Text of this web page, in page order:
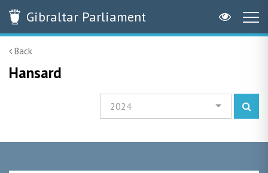
GibraltarParliament
Back
Hansard
2024